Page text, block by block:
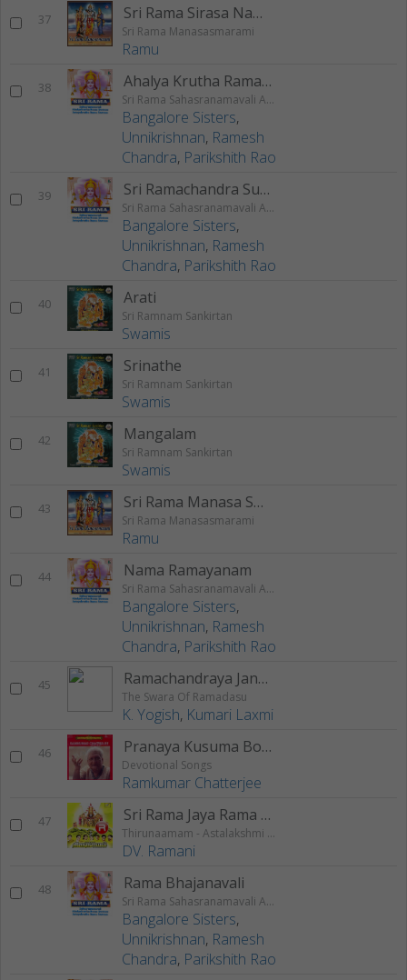
37 Sri Rama Sirasa Namani
Sri Rama Manasasmarami
Ramu
38 Ahalya Krutha Rama Stotram
Sri Rama Sahasranamavali Ahalyakrutha Rama Stotram Jatayukrutha Rama Stotram
Bangalore Sisters,
Unnikrishnan, Ramesh
Chandra, Parikshith Rao
39 Sri Ramachandra Suprabhatam
Sri Rama Sahasranamavali Ahalyakrutha Rama Stotram Jatayukrutha Rama Stotram
Bangalore Sisters,
Unnikrishnan, Ramesh
Chandra, Parikshith Rao
40 Arati
Sri Ramnam Sankirtan
Swamis
41 Srinathe
Sri Ramnam Sankirtan
Swamis
42 Mangalam
Sri Ramnam Sankirtan
Swamis
43 Sri Rama Manasa Smarami
Sri Rama Manasasmarami
Ramu
44 Nama Ramayanam
Sri Rama Sahasranamavali Ahalyakrutha Rama Stotram Jatayukrutha Rama Stotram
Bangalore Sisters,
Unnikrishnan, Ramesh
Chandra, Parikshith Rao
45 Ramachandraya Janaka
The Swara Of Ramadasu
K. Yogish, Kumari Laxmi
46 Pranaya Kusuma Bone
Devotional Songs
Ramkumar Chatterjee
47 Sri Rama Jaya Rama (Chanting)
Thirunaamam - Astalakshmi Gayathri
DV. Ramani
48 Rama Bhajanavali
Sri Rama Sahasranamavali Ahalyakrutha Rama Stotram Jatayukrutha Rama Stotram
Bangalore Sisters,
Unnikrishnan, Ramesh
Chandra, Parikshith Rao